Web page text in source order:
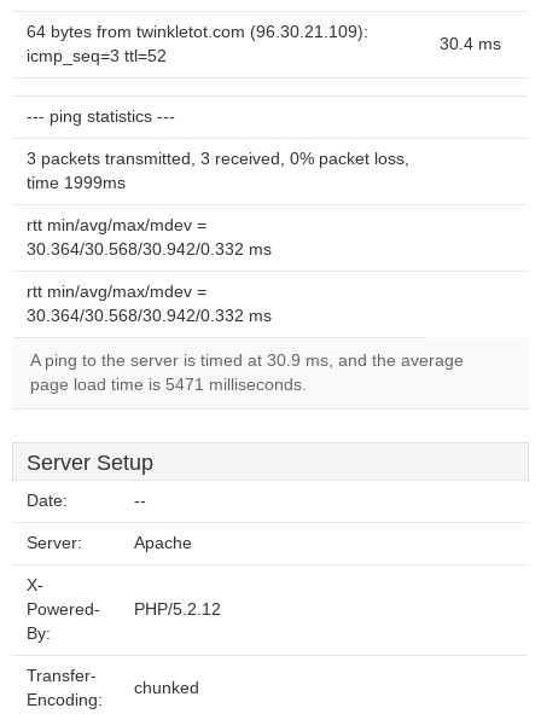
64 bytes from twinkletot.com (96.30.21.109):
icmp_seq=3 ttl=52
30.4 ms
--- ping statistics ---
3 packets transmitted, 3 received, 0% packet loss,
time 1999ms
rtt min/avg/max/mdev =
30.364/30.568/30.942/0.332 ms
rtt min/avg/max/mdev =
30.364/30.568/30.942/0.332 ms
A ping to the server is timed at 30.9 ms, and the average
page load time is 5471 milliseconds.
Server Setup
Date: --
Server: Apache
X-
Powered-
By:
PHP/5.2.12
Transfer-
Encoding:
chunked